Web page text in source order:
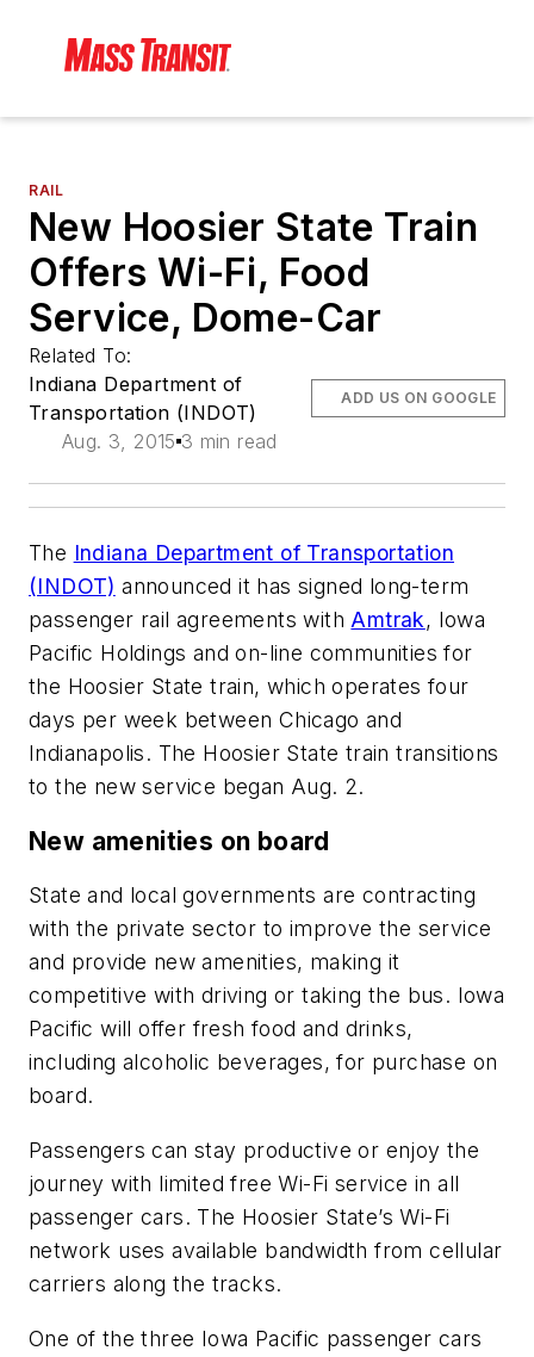
RAIL
New Hoosier State Train
Offers Wi-Fi, Food
Service, Dome-Car
Related To:
Indiana Department of
Transportation (INDOT)
Aug. 3, 2015 3 min read
ADD US ON GOOGLE
The Indiana Department of Transportation
(INDOT) announced it has signed long-term
passenger rail agreements withAmtrak, Iowa
Pacific Holdings and on-line communities for
the Hoosier State train, which operates four
days per week between Chicago and
Indianapolis. The Hoosier State train transitions
to the new service began Aug. 2.
New amenities on board
State and local governments are contracting
with the private sector to improve the service
and provide new amenities, making it
competitive with driving or taking the bus. Iowa
Pacific will offer fresh food and drinks,
including alcoholic beverages, for purchase on
board.
Passengers can stay productive or enjoy the
journey with limited free Wi-Fi service in all
passenger cars. The Hoosier State’s Wi-Fi
network uses available bandwidth from cellular
carriers along the tracks.
One of the three Iowa Pacific passenger cars